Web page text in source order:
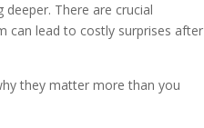
There are crucial
can lead to costly surprises after
they matter more than you